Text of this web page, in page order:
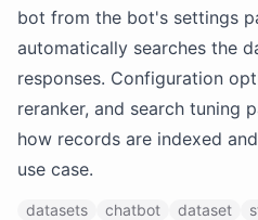
bot from the bot's settings
automatically searches the
responses. Configuration
reranker, and search tuning
how records are indexed
use case.
datasets chatbot dataset